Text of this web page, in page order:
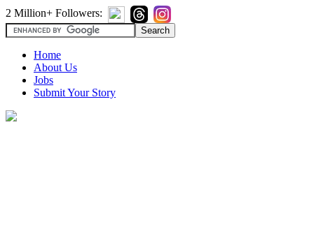
2 Million+ Followers:
Home
About Us
Jobs
Submit Your Story